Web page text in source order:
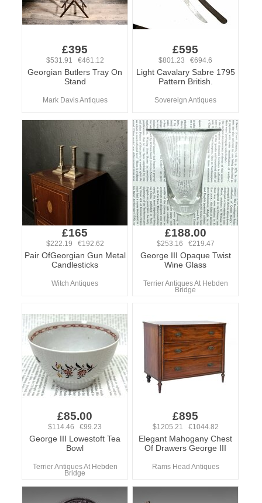
£395
$531.91 €461.12
Georgian Butlers Tray On
Stand
Mark Davis Antiques
£595
$801.23 €694.6
Light Cavalary Sabre 1795
Pattern British.
Sovereign Antiques
£165
$222.19 €192.62
Pair OfGeorgian Gun Metal
Candlesticks
Witch Antiques
£188.00
$253.16 €219.47
George III Opaque Twist
Wine Glass
Terrier Antiques At Hebden
Bridge
£85.00
$114.46 €99.23
George III Lowestoft Tea
Bowl
Terrier Antiques At Hebden
Bridge
£895
$1205.21 €1044.82
Elegant Mahogany Chest
Of Drawers George III
Rams Head Antiques